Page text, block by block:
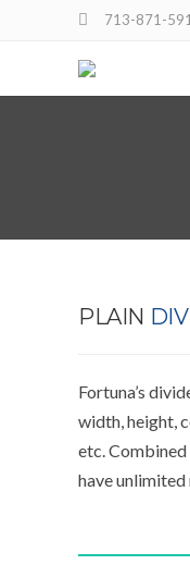
713-871-
PLAIN
Fortuna’s
width, height,
etc.
have